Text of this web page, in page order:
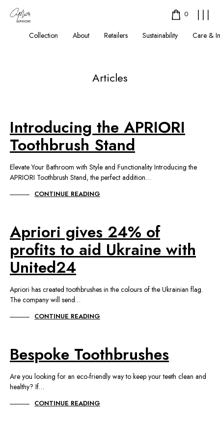
0
Collection About Retailers Sustainability Care &
Articles
Introducing the APRIORI
Toothbrush Stand
Elevate Your Bathroom with Style and Functionality Introducing the
APRIORI Toothbrush Stand, the perfect addition…
CONTINUE READING
Apriori gives 24% of
profits to aid Ukraine with
United24
Apriori has created toothbrushes in the colours of the Ukrainian flag.
The company will send…
CONTINUE READING
Bespoke Toothbrushes
Are you looking for an eco-friendly way to keep your teeth clean and
healthy? If…
CONTINUE READING